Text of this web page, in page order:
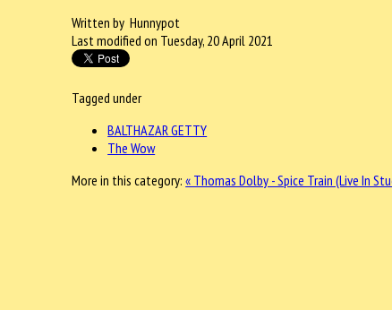
Written by Hunnypot
Last modified on Tuesday, 20 April 2021
Tagged under
BALTHAZAR GETTY
The Wow
More in this category: « Thomas Dolby - Spice Train (Live In